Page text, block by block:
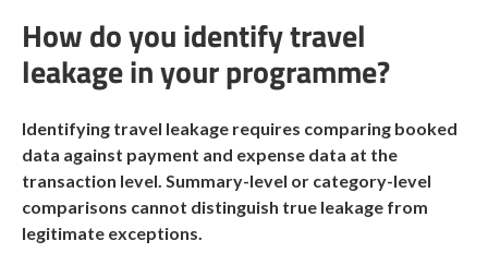
How do you identify travel
leakage in your programme?
Identifying travel leakage requires comparing booked
data against payment and expense data at the
transaction level. Summary-level or category-level
comparisons cannot distinguish true leakage from
legitimate exceptions.